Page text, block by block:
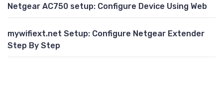
Netgear AC750 setup: Configure Device Using Web
mywifiext.net Setup: Configure Netgear Extender
Step By Step